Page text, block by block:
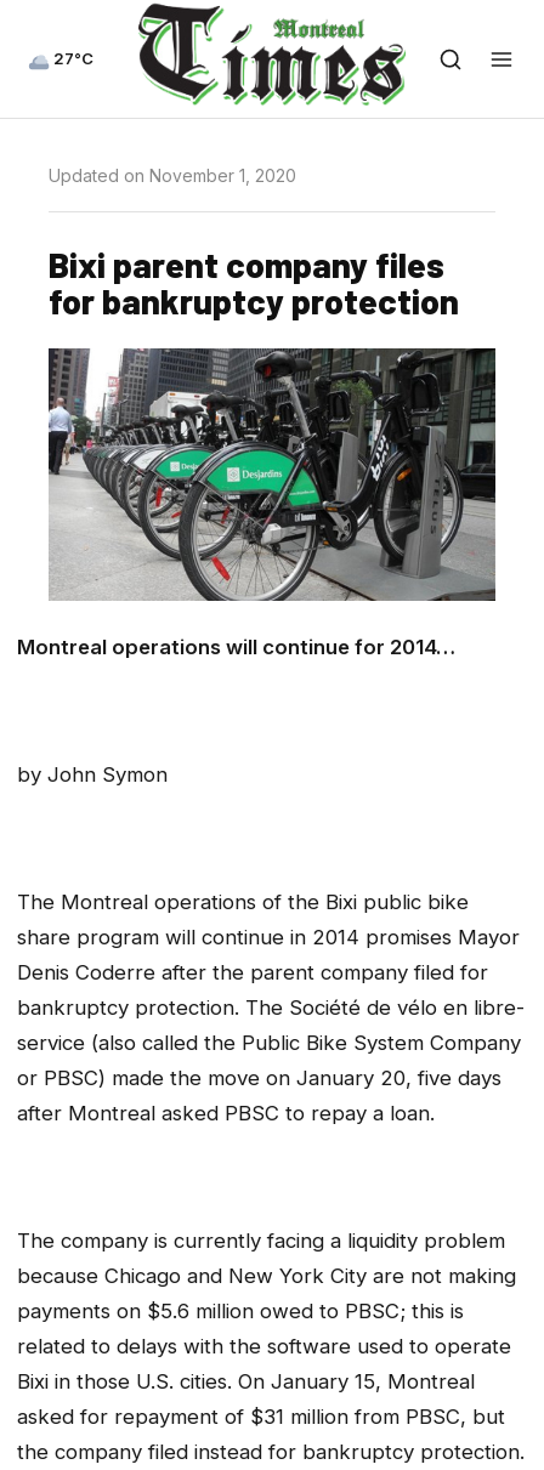
27°C
Updated on November 1, 2020
Bixi parent company files
for bankruptcy protection
Montreal operations will continue for 2014…
by John Symon
The Montreal operations of the Bixi public bike
share program will continue in 2014 promises Mayor
Denis Coderre after the parent company filed for
bankruptcy protection. The Société de vélo en libre-
service (also called the Public Bike System Company
or PBSC) made the move on January 20, five days
after Montreal asked PBSC to repay a loan.
The company is currently facing a liquidity problem
because Chicago and New York City are not making
payments on $5.6 million owed to PBSC; this is
related to delays with the software used to operate
Bixi in those U.S. cities. On January 15, Montreal
asked for repayment of $31 million from PBSC, but
the company filed instead for bankruptcy protection.